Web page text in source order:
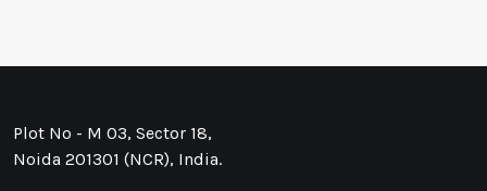
Plot No - M 03, Sector 18,
Noida 201301 (NCR), India.